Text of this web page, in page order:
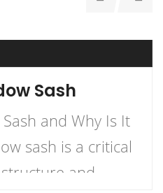
Sash
and Why Is It
sash is a critical
and